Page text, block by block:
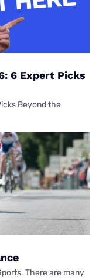
6 Expert Picks
Beyond the
There are many